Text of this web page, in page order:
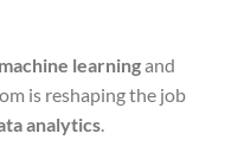
machine learningand
is reshaping the job
analytics